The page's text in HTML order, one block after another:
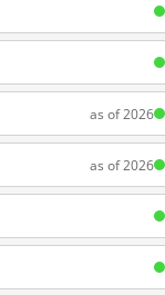
as of 2026
as of 2026